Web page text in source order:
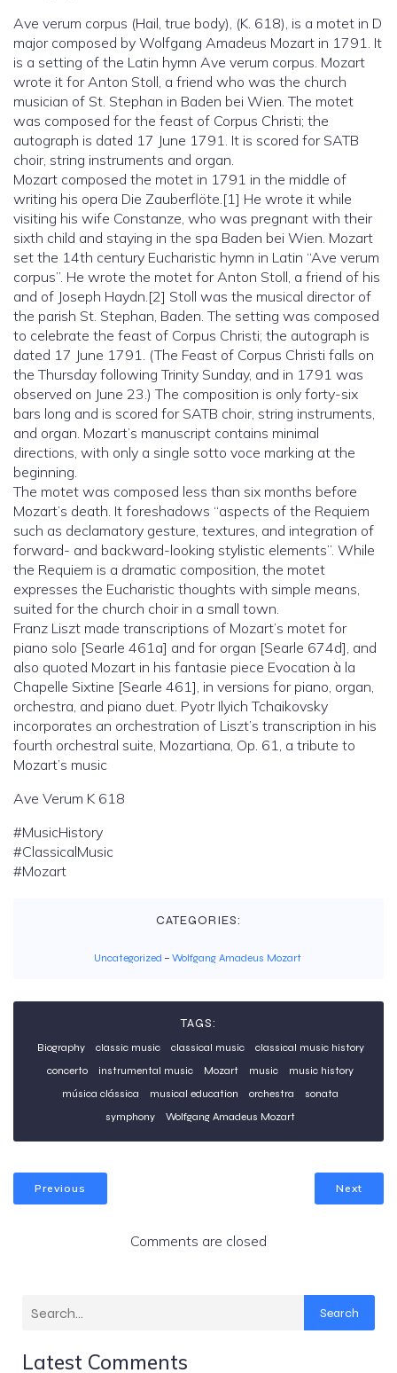
Ave verum corpus (Hail, true body), (K. 618), is a motet in D
major composed by Wolfgang Amadeus Mozart in 1791. It
is a setting of the Latin hymn Ave verum corpus. Mozart
wrote it for Anton Stoll, a friend who was the church
musician of St. Stephan in Baden bei Wien. The motet
was composed for the feast of Corpus Christi; the
autograph is dated 17 June 1791. It is scored for SATB
choir, string instruments and organ.
Mozart composed the motet in 1791 in the middle of
writing his opera Die Zauberflöte.[1] He wrote it while
visiting his wife Constanze, who was pregnant with their
sixth child and staying in the spa Baden bei Wien. Mozart
set the 14th century Eucharistic hymn in Latin “Ave verum
corpus”. He wrote the motet for Anton Stoll, a friend of his
and of Joseph Haydn.[2] Stoll was the musical director of
the parish St. Stephan, Baden. The setting was composed
to celebrate the feast of Corpus Christi; the autograph is
dated 17 June 1791. (The Feast of Corpus Christi falls on
the Thursday following Trinity Sunday, and in 1791 was
observed on June 23.) The composition is only forty-six
bars long and is scored for SATB choir, string instruments,
and organ. Mozart’s manuscript contains minimal
directions, with only a single sotto voce marking at the
beginning.
The motet was composed less than six months before
Mozart’s death. It foreshadows “aspects of the Requiem
such as declamatory gesture, textures, and integration of
forward- and backward-looking stylistic elements”. While
the Requiem is a dramatic composition, the motet
expresses the Eucharistic thoughts with simple means,
suited for the church choir in a small town.
Franz Liszt made transcriptions of Mozart’s motet for
piano solo [Searle 461a] and for organ [Searle 674d], and
also quoted Mozart in his fantasie piece Evocation à la
Chapelle Sixtine [Searle 461], in versions for piano, organ,
orchestra, and piano duet. Pyotr Ilyich Tchaikovsky
incorporates an orchestration of Liszt’s transcription in his
fourth orchestral suite, Mozartiana, Op. 61, a tribute to
Mozart’s music
Ave Verum K 618
#MusicHistory
#ClassicalMusic
#Mozart
CATEGORIES:
Uncategorized – Wolfgang Amadeus Mozart
TAGS:
Biography classic music classical music
classical music history
concerto
instrumental music Mozart music
music history
música clássica
musical education orchestra
sonata
symphony
Wolfgang Amadeus Mozart
Previous Next
Comments are closed
Search
Latest Comments